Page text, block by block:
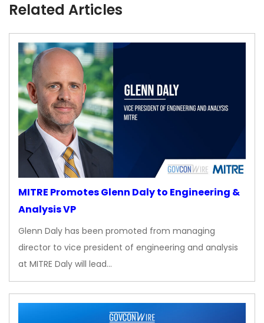
Related Articles
MITRE Promotes Glenn Daly to Engineering &
Analysis VP
Glenn Daly has been promoted from managing
director to vice president of engineering and analysis
at MITRE Daly will lead…